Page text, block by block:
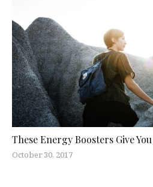
These Energy Boosters Give
October 30, 2017